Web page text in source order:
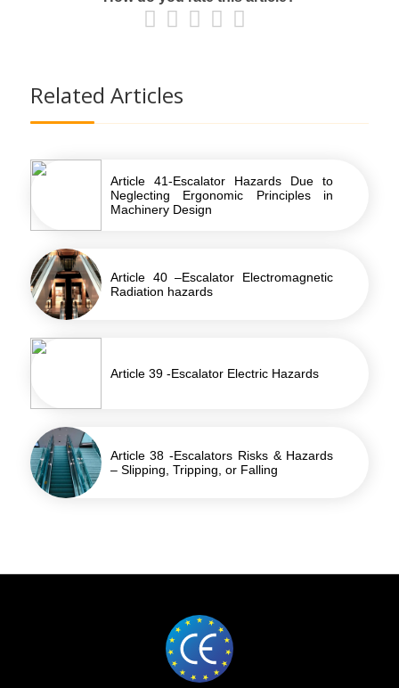
Related Articles
Article 41-Escalator Hazards Due to
Neglecting Ergonomic Principles in
Machinery Design
Article 40 –Escalator Electromagnetic
Radiation hazards
Article 39 -Escalator Electric Hazards
Article 38 -Escalators Risks & Hazards
– Slipping, Tripping, or Falling